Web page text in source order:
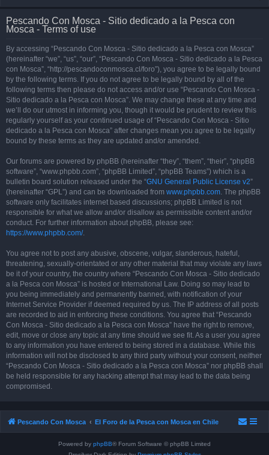
Pescando Con Mosca - Sitio dedicado a la Pesca con
Mosca - Terms of use
By accessing “Pescando Con Mosca - Sitio dedicado a la Pesca con Mosca”
(hereinafter “we”, “us”, “our”, “Pescando Con Mosca - Sitio dedicado a la Pesca
con Mosca”, “http://pescandoconmosca.cl/foro”), you agree to be legally bound
by the following terms. If you do not agree to be legally bound by all of the
following terms then please do not access and/or use “Pescando Con Mosca -
Sitio dedicado a la Pesca con Mosca”. We may change these at any time and
we’ll do our utmost in informing you, though it would be prudent to review this
regularly yourself as your continued usage of “Pescando Con Mosca - Sitio
dedicado a la Pesca con Mosca” after changes mean you agree to be legally
bound by these terms as they are updated and/or amended.
Our forums are powered by phpBB (hereinafter “they”, “them”, “their”, “phpBB
software”, “www.phpbb.com”, “phpBB Limited”, “phpBB Teams”) which is a
bulletin board solution released under the “GNU General Public License v2”
(hereinafter “GPL”) and can be downloaded from www.phpbb.com. The phpBB
software only facilitates internet based discussions; phpBB Limited is not
responsible for what we allow and/or disallow as permissible content and/or
conduct. For further information about phpBB, please see:
https://www.phpbb.com/.
You agree not to post any abusive, obscene, vulgar, slanderous, hateful,
threatening, sexually-orientated or any other material that may violate any laws
be it of your country, the country where “Pescando Con Mosca - Sitio dedicado
a la Pesca con Mosca” is hosted or International Law. Doing so may lead to
you being immediately and permanently banned, with notification of your
Internet Service Provider if deemed required by us. The IP address of all posts
are recorded to aid in enforcing these conditions. You agree that “Pescando
Con Mosca - Sitio dedicado a la Pesca con Mosca” have the right to remove,
edit, move or close any topic at any time should we see fit. As a user you agree
to any information you have entered to being stored in a database. While this
information will not be disclosed to any third party without your consent, neither
“Pescando Con Mosca - Sitio dedicado a la Pesca con Mosca” nor phpBB shall
be held responsible for any hacking attempt that may lead to the data being
compromised.
Pescando Con Mosca El Foro de la Pesca con Mosca en Chile
Powered by phpBB® Forum Software © phpBB Limited